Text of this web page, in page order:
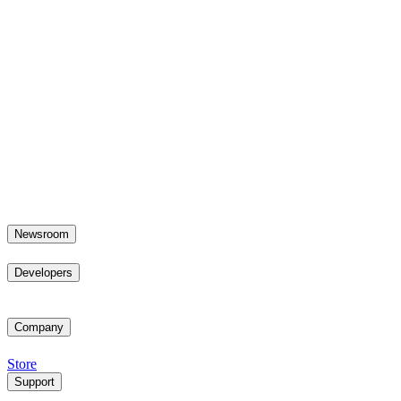
Newsroom
Developers
Company
Store
Support